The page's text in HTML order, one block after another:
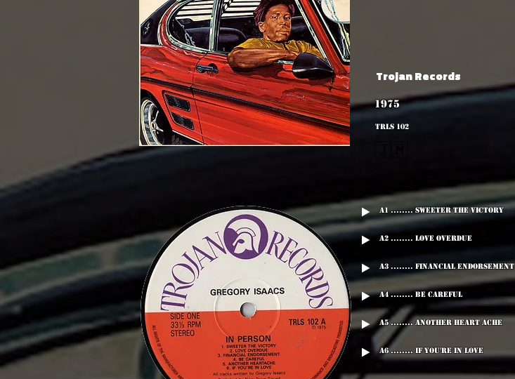
Trojan Records
1975
TRLS 102
A1 ........ Sweeter The Victory
A2 ........ Love Overdue
A3 ........ Financial Endorsement
A4 ........ Be Careful
A5 ........ Another Heart Ache
A6 ........ If You're In Love